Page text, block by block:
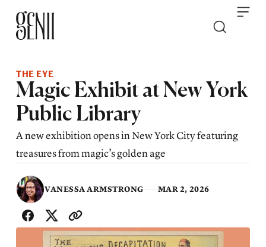
THE EYE
Magic Exhibit at New York
Public Library
A new exhibition opens in New York City featuring
treasures from magic’s golden age
VANESSA ARMSTRONG
MAR 2, 2026